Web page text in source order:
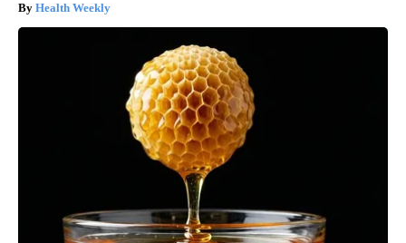
Health Weekly